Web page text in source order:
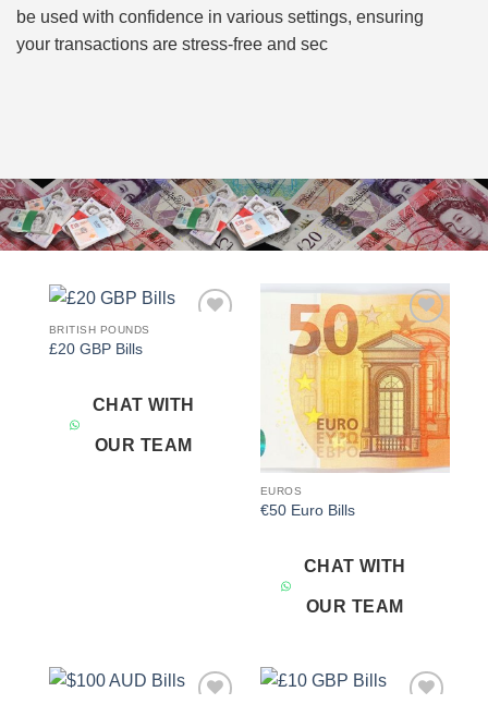
be used with confidence in various settings, ensuring
your transactions are stress-free and sec
BRITISH POUNDS
£20 GBP Bills
CHAT WITH
OUR TEAM
Add to
wishlist
EUROS
€50 Euro Bills
CHAT WITH
OUR TEAM